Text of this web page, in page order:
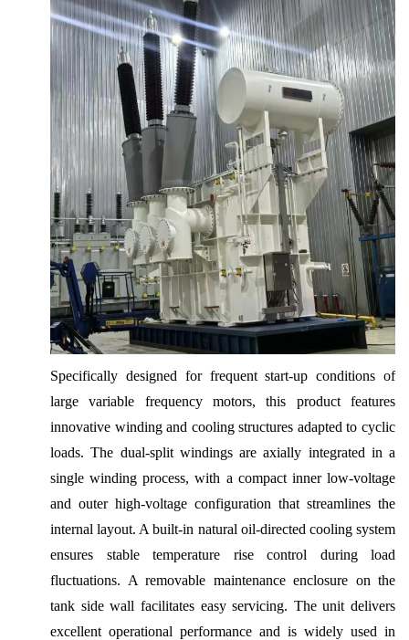
Specifically designed for frequent start-up conditions of
large variable frequency motors, this product features
innovative winding and cooling structures adapted to cyclic
loads. The dual-split windings are axially integrated in a
single winding process, with a compact inner low-voltage
and outer high-voltage configuration that streamlines the
internal layout. A built-in natural oil-directed cooling system
ensures stable temperature rise control during load
fluctuations. A removable maintenance enclosure on the
tank side wall facilitates easy servicing. The unit delivers
excellent operational performance and is widely used in